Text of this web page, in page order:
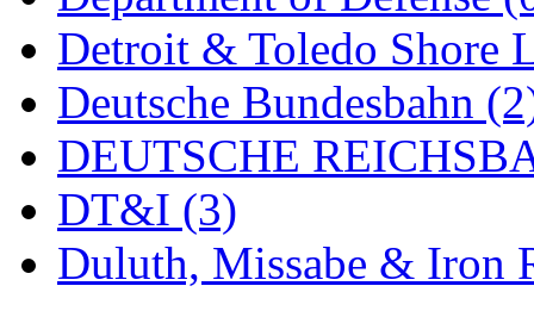
Pioneer (0)
Precision Car
PSCM (5)
Putman &amp; Stowe
REAL TECH (1)
Rendezvous (12)
Detroit & Toledo Shore
Deutsche Bundesbahn
DEUTSCHE
DT&I (3)
Duluth, Missabe & Iron